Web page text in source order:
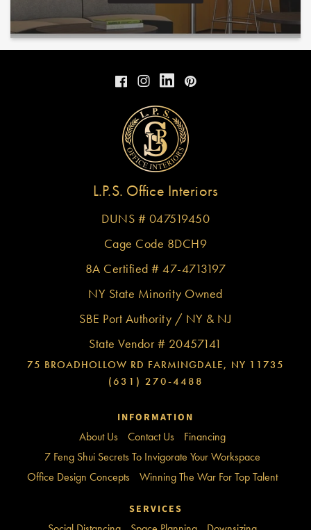
FacebookInstagramInstagramPinterest
L.P.S. Office Interiors
DUNS # 047519450
Cage Code 8DCH9
8A Certified # 47-4713197
NY State Minority Owned
SBE Port Authority / NY & NJ
State Vendor # 20457141
75 BROADHOLLOW RD FARMINGDALE, NY 11735
(631) 270-4488
INFORMATION
About Us Contact Us
Financing
7 Feng Shui Secrets To Invigorate Your Workspace
Office Design Concepts
Winning The War For Top Talent
SERVICES